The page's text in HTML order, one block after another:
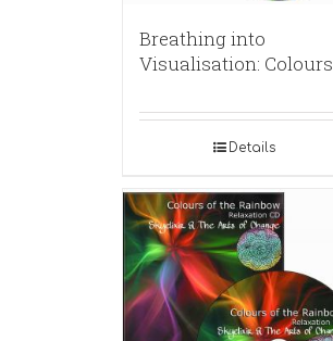
Breathing into
Visualisation: Colours
Details